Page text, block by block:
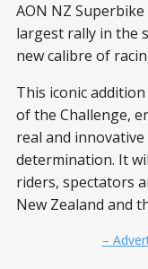
AON NZ
largest rally in the
new calibre of
This iconic
of the Challenge,
real and
determination. It
riders, spectators
New Zealand and
–